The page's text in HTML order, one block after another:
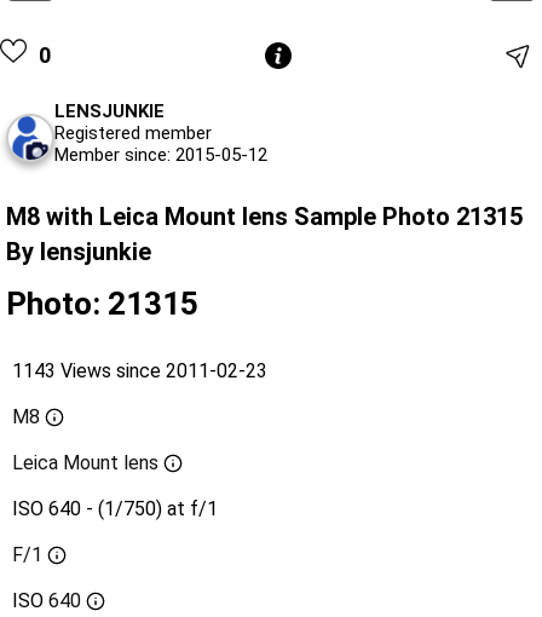
0
LENSJUNKIE
Registered member
Member since: 2015-05-12
M8 with Leica Mount lens Sample Photo 21315
By lensjunkie
Photo: 21315
1143 Views since 2011-02-23
M8
Leica Mount lens
ISO 640 - (1/750) at f/1
F/1
ISO 640